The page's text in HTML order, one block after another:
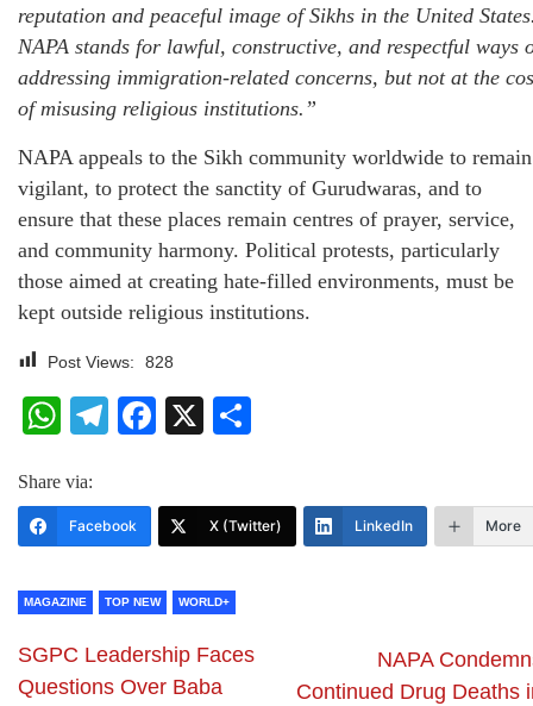
reputation and peaceful image of Sikhs in the United
NAPA stands for lawful, constructive, and respectful ways
addressing immigration-related concerns, but not at the
of misusing religious institutions.”
NAPA appeals to the Sikh community worldwide to remain
vigilant, to protect the sanctity of Gurudwaras, and to
ensure that these places remain centres of prayer, service,
and community harmony. Political protests, particularly
those aimed at creating hate-filled environments, must be
kept outside religious institutions.
Post Views: 828
WhatsApp
Telegram
Facebook
X
Share via:
Facebook X (Twitter) LinkedIn More
MAGAZINE TOP NEW WORLD+
SGPC Leadership Faces
Questions Over Baba
NAPA
Continued Drug Deaths